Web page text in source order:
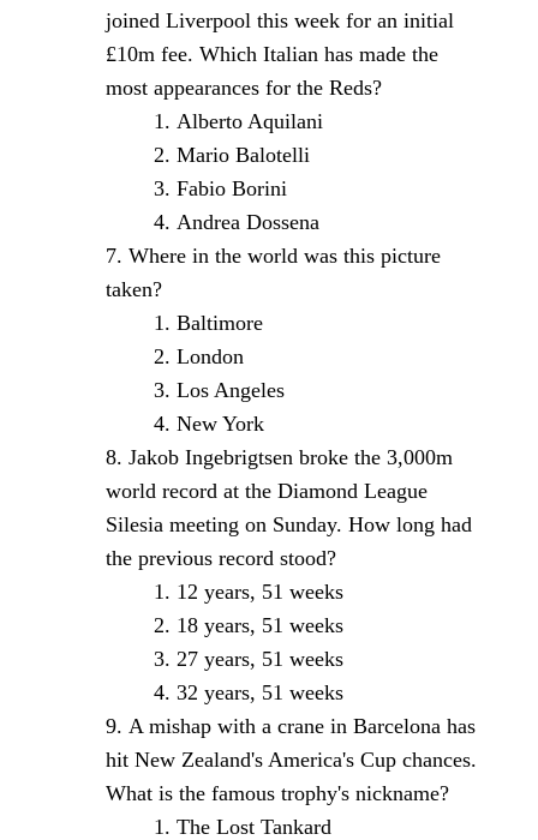
joined Liverpool this week for an initial
£10m fee. Which Italian has made the
most appearances for the Reds?
Alberto Aquilani
Mario Balotelli
Fabio Borini
Andrea Dossena
Where in the world was this picture
taken?
Baltimore
London
Los Angeles
New York
Jakob Ingebrigtsen broke the 3,000m
world record at the Diamond League
Silesia meeting on Sunday. How long had
the previous record stood?
12 years, 51 weeks
18 years, 51 weeks
27 years, 51 weeks
32 years, 51 weeks
A mishap with a crane in Barcelona has
hit New Zealand's America's Cup chances.
What is the famous trophy's nickname?
The Lost Tankard